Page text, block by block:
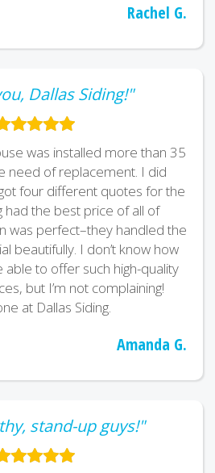
Rachel G.
Dallas Siding!"
was installed more than 35
need of replacement. I did
four different quotes for the
had the best price of all of
was perfect–they handled the
beautifully. I don’t know how
able to offer such high-quality
but I’m not complaining!
at Dallas Siding.
Amanda G.
stand-up guys!"